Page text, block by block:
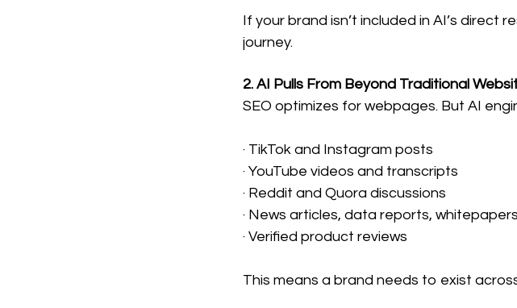
If your brand isn’t included in AI’s direct
journey.
2. AI Pulls From Beyond Traditional
SEO optimizes for webpages. But AI
· TikTok and Instagram posts
· YouTube videos and transcripts
· Reddit and Quora discussions
· News articles, data reports, whitepapers
· Verified product reviews
This means a brand needs to exist